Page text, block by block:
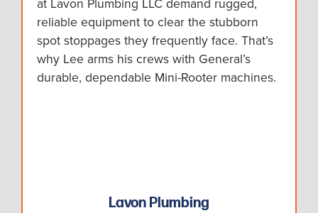
reliable equipment to clear the stubborn
spot stoppages they frequently face. That’s
why Lee arms his crews with General’s
durable, dependable Mini-Rooter machines.
Lavon Plumbing